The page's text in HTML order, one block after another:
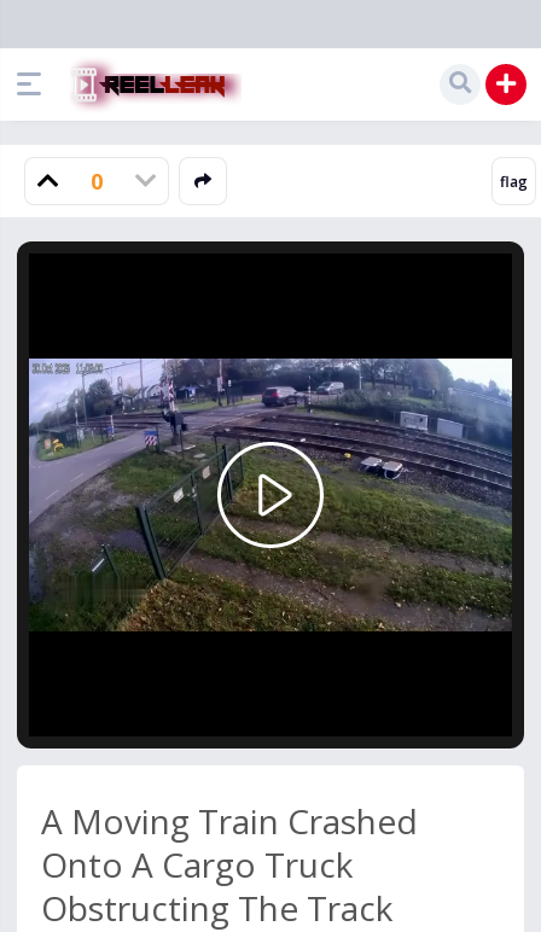
0
Play
Video
A Moving Train Crashed
Onto A Cargo Truck
Obstructing The Track